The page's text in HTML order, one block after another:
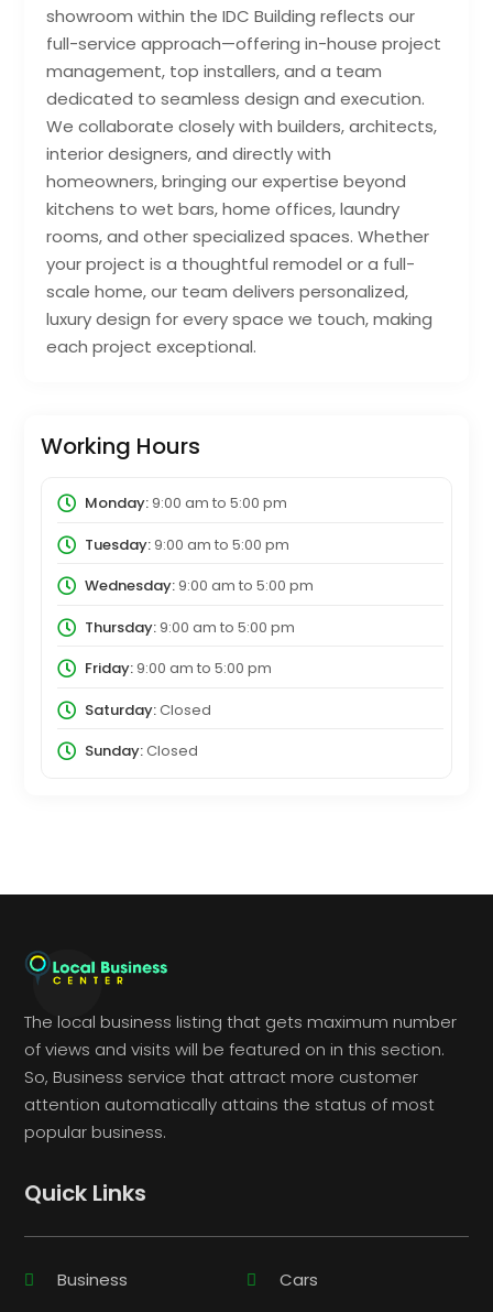
showroom within the IDC Building reflects our
full-service approach—offering in-house project
management, top installers, and a team
dedicated to seamless design and execution.
We collaborate closely with builders, architects,
interior designers, and directly with
homeowners, bringing our expertise beyond
kitchens to wet bars, home offices, laundry
rooms, and other specialized spaces. Whether
your project is a thoughtful remodel or a full-
scale home, our team delivers personalized,
luxury design for every space we touch, making
each project exceptional.
Working Hours
Monday:9:00 am to 5:00 pm
Tuesday:9:00 am to 5:00 pm
Wednesday:9:00 am to 5:00 pm
Thursday:9:00 am to 5:00 pm
Friday:9:00 am to 5:00 pm
Saturday:Closed
Sunday:Closed
The local business listing that gets maximum number
of views and visits will be featured on in this section.
So, Business service that attract more customer
attention automatically attains the status of most
popular business.
Quick Links
Business
Cars